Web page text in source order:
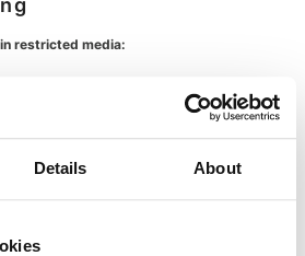
Details About
restricted media:
representing
healthy food products
specific LHF product